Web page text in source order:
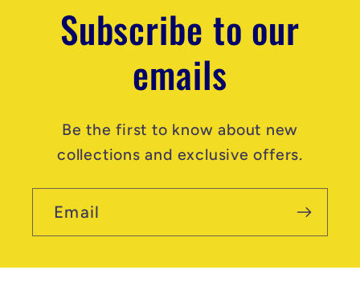
Subscribe to our
emails
Be the first to know about new
collections and exclusive offers.
Email